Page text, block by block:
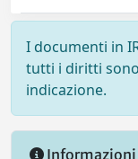
I documenti in
tutti i diritti
indicazione.
Informazioni